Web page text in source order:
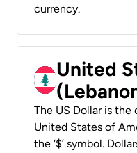
currency.
United
The US Dollar is
United States of
the ‘$’ symbol.